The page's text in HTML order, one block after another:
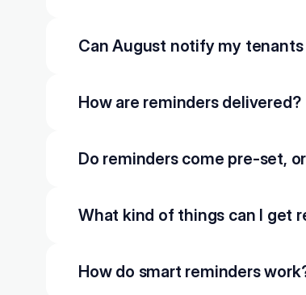
Can August notify my
How are reminders delivered?
Do reminders come pre-set,
What kind of things can I get
How do smart reminders